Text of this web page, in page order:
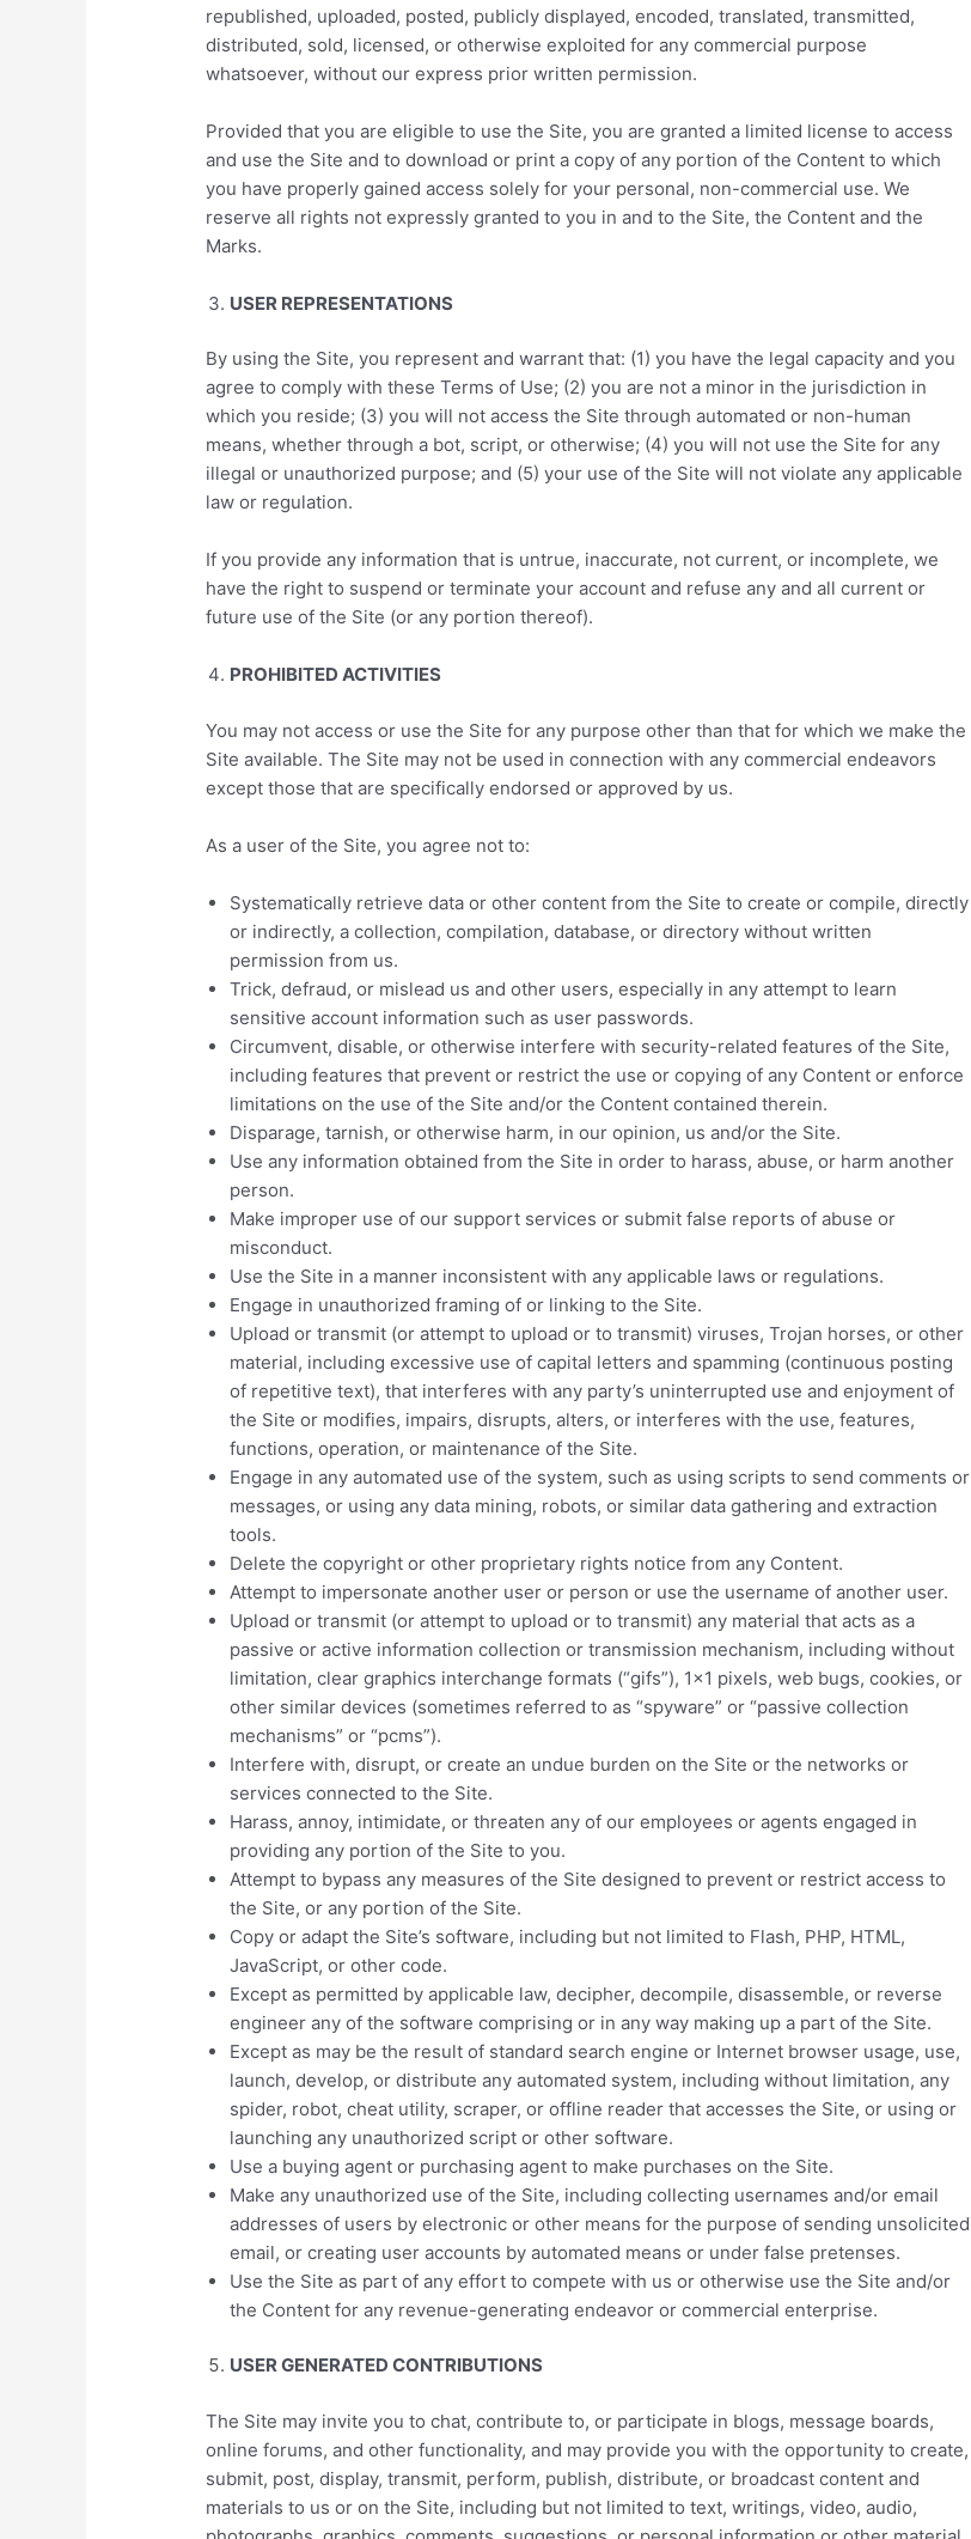
republished, uploaded, posted, publicly displayed, encoded, translated, transmitted,
distributed, sold, licensed, or otherwise exploited for any commercial purpose
whatsoever, without our express prior written permission.
Provided that you are eligible to use the Site, you are granted a limited license to access
and use the Site and to download or print a copy of any portion of the Content to which
you have properly gained access solely for your personal, non-commercial use. We
reserve all rights not expressly granted to you in and to the Site, the Content and the
Marks.
USER REPRESENTATIONS
By using the Site, you represent and warrant that: (1) you have the legal capacity and you
agree to comply with these Terms of Use; (2) you are not a minor in the jurisdiction in
which you reside; (3) you will not access the Site through automated or non-human
means, whether through a bot, script, or otherwise; (4) you will not use the Site for any
illegal or unauthorized purpose; and (5) your use of the Site will not violate any applicable
law or regulation.
If you provide any information that is untrue, inaccurate, not current, or incomplete, we
have the right to suspend or terminate your account and refuse any and all current or
future use of the Site (or any portion thereof).
PROHIBITED ACTIVITIES
You may not access or use the Site for any purpose other than that for which we make the
Site available. The Site may not be used in connection with any commercial endeavors
except those that are specifically endorsed or approved by us.
As a user of the Site, you agree not to:
Systematically retrieve data or other content from the Site to create or compile, directly
or indirectly, a collection, compilation, database, or directory without written
permission from us.
Trick, defraud, or mislead us and other users, especially in any attempt to learn
sensitive account information such as user passwords.
Circumvent, disable, or otherwise interfere with security-related features of the Site,
including features that prevent or restrict the use or copying of any Content or enforce
limitations on the use of the Site and/or the Content contained therein.
Disparage, tarnish, or otherwise harm, in our opinion, us and/or the Site.
Use any information obtained from the Site in order to harass, abuse, or harm another
person.
Make improper use of our support services or submit false reports of abuse or
misconduct.
Use the Site in a manner inconsistent with any applicable laws or regulations.
Engage in unauthorized framing of or linking to the Site.
Upload or transmit (or attempt to upload or to transmit) viruses, Trojan horses, or other
material, including excessive use of capital letters and spamming (continuous posting
of repetitive text), that interferes with any party’s uninterrupted use and enjoyment of
the Site or modifies, impairs, disrupts, alters, or interferes with the use, features,
functions, operation, or maintenance of the Site.
Engage in any automated use of the system, such as using scripts to send comments or
messages, or using any data mining, robots, or similar data gathering and extraction
tools.
Delete the copyright or other proprietary rights notice from any Content.
Attempt to impersonate another user or person or use the username of another user.
Upload or transmit (or attempt to upload or to transmit) any material that acts as a
passive or active information collection or transmission mechanism, including without
limitation, clear graphics interchange formats (“gifs”), 1×1 pixels, web bugs, cookies, or
other similar devices (sometimes referred to as “spyware” or “passive collection
mechanisms” or “pcms”).
Interfere with, disrupt, or create an undue burden on the Site or the networks or
services connected to the Site.
Harass, annoy, intimidate, or threaten any of our employees or agents engaged in
providing any portion of the Site to you.
Attempt to bypass any measures of the Site designed to prevent or restrict access to
the Site, or any portion of the Site.
Copy or adapt the Site’s software, including but not limited to Flash, PHP, HTML,
JavaScript, or other code.
Except as permitted by applicable law, decipher, decompile, disassemble, or reverse
engineer any of the software comprising or in any way making up a part of the Site.
Except as may be the result of standard search engine or Internet browser usage, use,
launch, develop, or distribute any automated system, including without limitation, any
spider, robot, cheat utility, scraper, or offline reader that accesses the Site, or using or
launching any unauthorized script or other software.
Use a buying agent or purchasing agent to make purchases on the Site.
Make any unauthorized use of the Site, including collecting usernames and/or email
addresses of users by electronic or other means for the purpose of sending unsolicited
email, or creating user accounts by automated means or under false pretenses.
Use the Site as part of any effort to compete with us or otherwise use the Site and/or
the Content for any revenue-generating endeavor or commercial enterprise.
USER GENERATED CONTRIBUTIONS
The Site may invite you to chat, contribute to, or participate in blogs, message boards,
online forums, and other functionality, and may provide you with the opportunity to create,
submit, post, display, transmit, perform, publish, distribute, or broadcast content and
materials to us or on the Site, including but not limited to text, writings, video, audio,